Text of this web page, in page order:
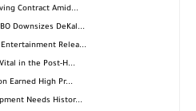
Contract Amid...
Downsizes DeKal...
Relea...
in the Post-H...
Earned High Pr...
Needs Histor...